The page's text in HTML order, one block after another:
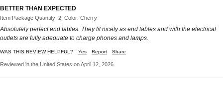
BETTER THAN EXPECTED
Item Package Quantity: 2, Color: Cherry
Absolutely perfect end tables. They fit nicely as end tables and with the electrical
outlets are fully adequate to charge phones and lamps.
WAS THIS REVIEW HELPFUL? Yes Report Share
Reviewed in the United States on April 12, 2026